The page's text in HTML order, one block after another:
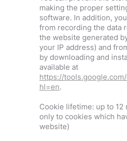
making the proper
software. In addition,
from recording the data
the website generated
your IP address) and
by downloading and
available at
https://
hl=en.
Cookie lifetime: up to 12
only to cookies which
website)